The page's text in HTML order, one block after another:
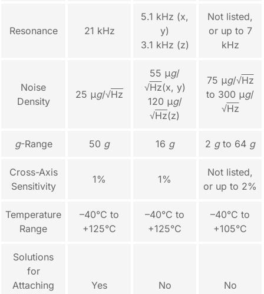
Resonance 21 kHz
5.1 kHz (x,
y)
3.1 kHz (z)
Not listed,
or up to 7
kHz
Noise
Density
25 μg/√Hz
55 μg/
√Hz(x, y)
120 μg/
√Hz(z)
75 μg/√Hz
to 300 μg/
√Hz
g-Range 50 g 16 g 2 gto 64 g
Cross-Axis
Sensitivity
1% 1%
Not listed,
or up to 2%
Temperature
Range
–40°C to
+125°C
–40°C to
+125°C
–40°C to
+105°C
Solutions
for
Attaching
Yes No No